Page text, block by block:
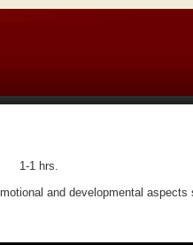
1-1 hrs.
and developmental